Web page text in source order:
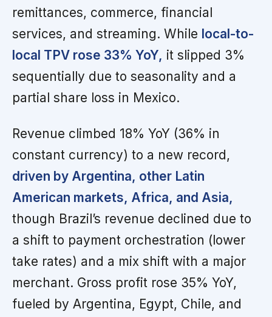
remittances, commerce, financial
services, and streaming. While local-to-
local TPV rose 33% YoY, it slipped 3%
sequentially due to seasonality and a
partial share loss in Mexico.
Revenue climbed 18% YoY (36% in
constant currency) to a new record,
driven by Argentina, other Latin
American markets, Africa, and Asia,
though Brazil’s revenue declined due to
a shift to payment orchestration (lower
take rates) and a mix shift with a major
merchant. Gross profit rose 35% YoY,
fueled by Argentina, Egypt, Chile, and